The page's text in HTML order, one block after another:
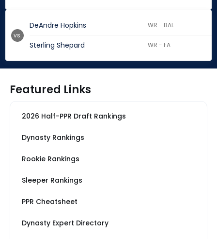
DeAndre Hopkins WR - BAL
Sterling Shepard WR - FA
vs.
Featured Links
2026 Half-PPR Draft Rankings
Dynasty Rankings
Rookie Rankings
Sleeper Rankings
PPR Cheatsheet
Dynasty Expert Directory